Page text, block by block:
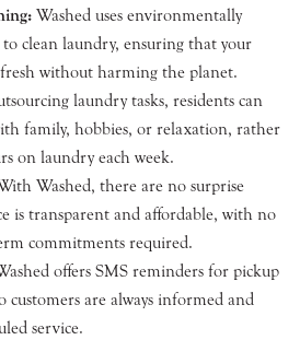
Washed uses environmentally
to clean laundry, ensuring that your
without harming the planet.
laundry tasks, residents can
family, hobbies, or relaxation, rather
on laundry each week.
Washed, there are no surprise
is transparent and affordable, with no
commitments required.
offers SMS reminders for pickup
customers are always informed and
service.